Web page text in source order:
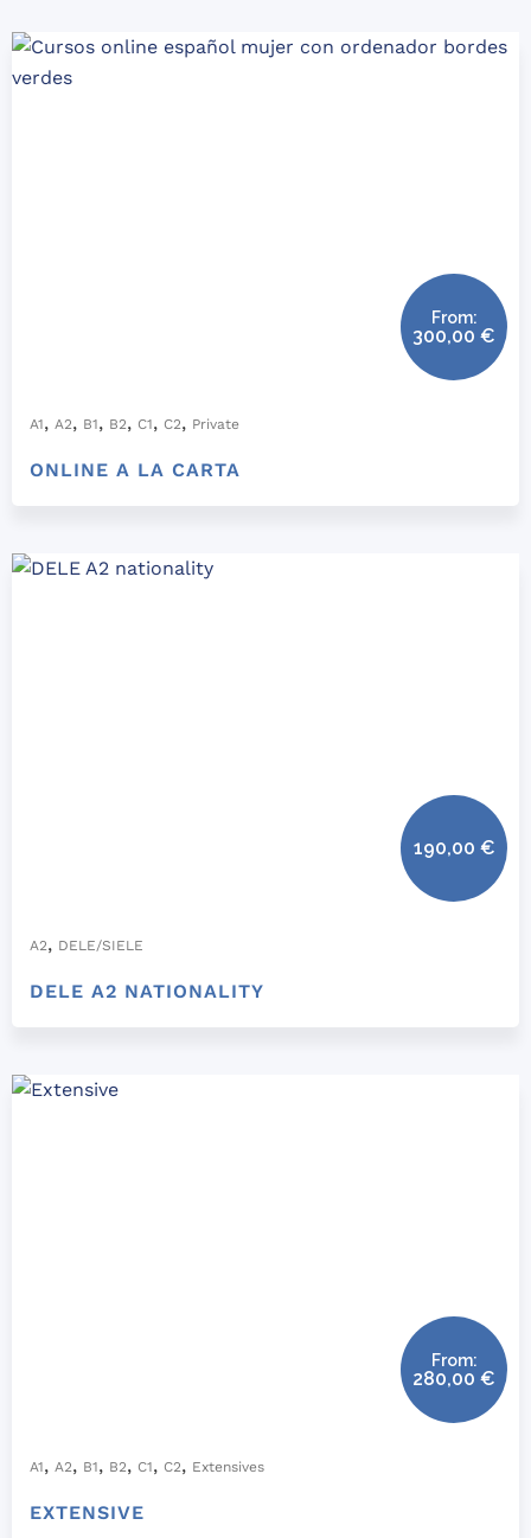
A1, A2, B1, B2, C1, C2, Private
ONLINE A LA CARTA
From:
300,00 €
A2, DELE/SIELE
DELE A2 NATIONALITY
190,00 €
A1, A2, B1, B2, C1, C2, Extensives
EXTENSIVE
From:
280,00 €